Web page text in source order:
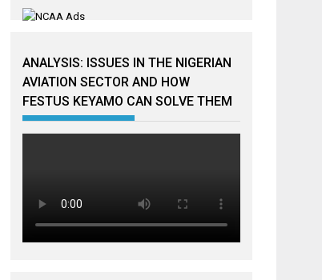
ANALYSIS: ISSUES IN THE NIGERIAN
AVIATION SECTOR AND HOW
FESTUS KEYAMO CAN SOLVE THEM